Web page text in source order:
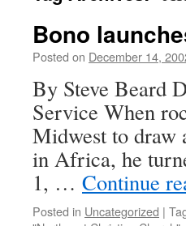
Bono
Posted on December 14,
By Steve Beard
Service When
Midwest to draw
in Africa, he
1, … Continue
Posted in Uncategorized |